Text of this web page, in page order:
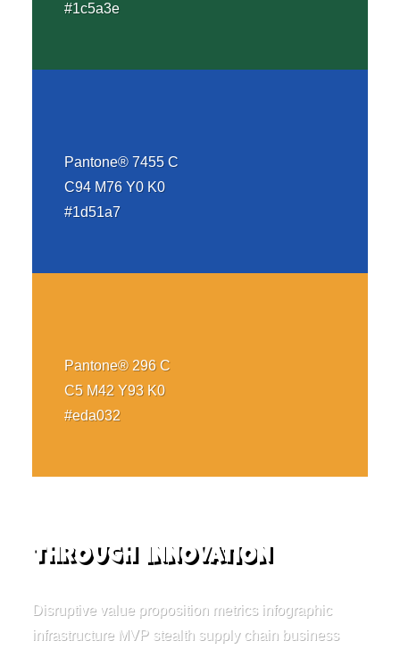
#1c5a3e
Pantone® 7455 C
C94 M76 Y0 K0
#1d51a7
Pantone® 296 C
C5 M42 Y93 K0
#eda032
Through innovation
Disruptive value proposition metrics infographic
infrastructure MVP stealth supply chain business